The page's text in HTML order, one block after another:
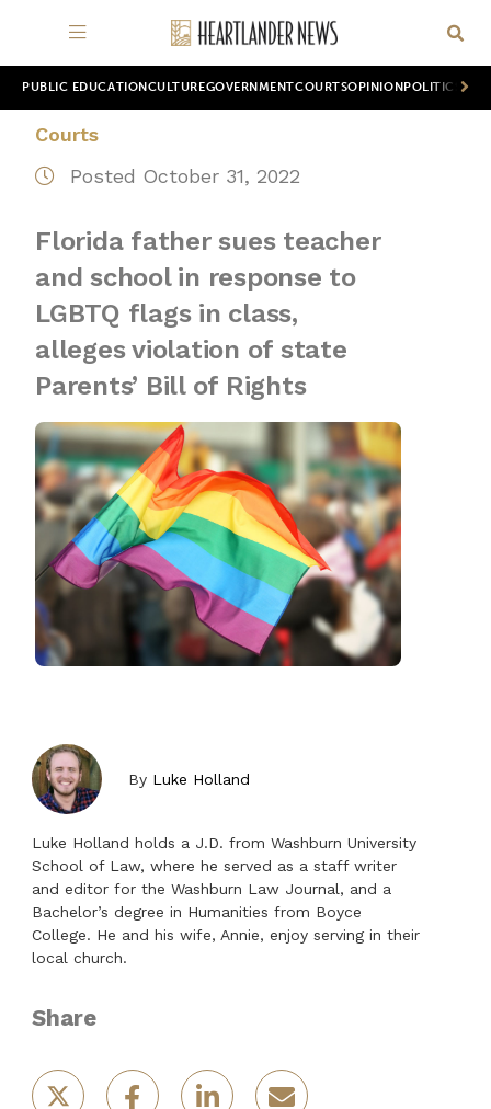
PUBLIC EDUCATION CULTUREGOVERNMENTCOURTSOPINION POLITICS
Courts
Posted October 31, 2022
Florida father sues teacher
and school in response to
LGBTQ flags in class,
alleges violation of state
Parents’ Bill of Rights
By Luke Holland
Luke Holland holds a J.D. from Washburn University
School of Law, where he served as a staff writer
and editor for the Washburn Law Journal, and a
Bachelor’s degree in Humanities from Boyce
College. He and his wife, Annie, enjoy serving in their
local church.
Share